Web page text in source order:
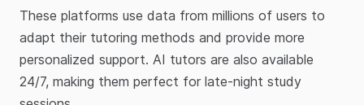
These platforms use data from millions of users to
adapt their tutoring methods and provide more
personalized support. AI tutors are also available
24/7, making them perfect for late-night study